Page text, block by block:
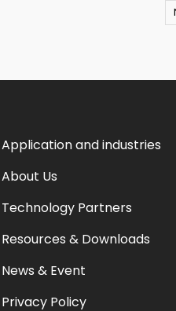
Application and industries
About Us
Technology Partners
Resources & Downloads
News & Event
Privacy Policy